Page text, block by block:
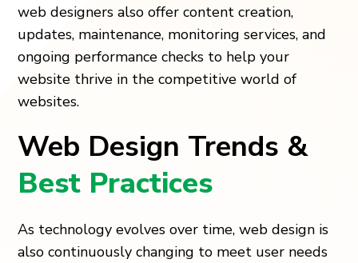
web designers also offer content creation,
updates, maintenance, monitoring services, and
ongoing performance checks to help your
website thrive in the competitive world of
websites.
Web Design Trends &
Best Practices
As technology evolves over time, web design is
also continuously changing to meet user needs